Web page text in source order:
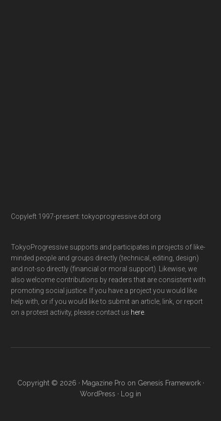
Copyleft 1997-present: tokyoprogressive dot org
TokyoProgressive supports and participates in projects of like-
minded people and groups directly (technical, editing, design)
and not-so directly (financial or moral support). Likewise, we
also welcome contributions by readers that are consistent with
promoting social justice. If you have a project you would like
help with, or if you would like to submit an article, link, or report
on a protest activity, please contact us here
Copyright © 2026 · Magazine Pro on Genesis Framework·
WordPress · Log in